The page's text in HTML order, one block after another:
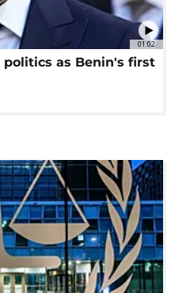
01:02
as Benin's first